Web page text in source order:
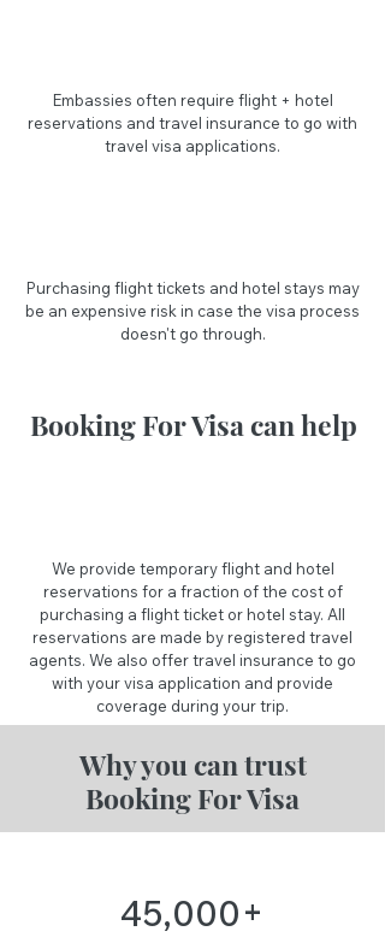
Embassies often require flight + hotel
reservations and travel insurance to go with
travel visa applications.
Purchasing flight tickets and hotel stays may
be an expensive risk in case the visa process
doesn't go through.
Booking For Visa can help
We provide temporary flight and hotel
reservations for a fraction of the cost of
purchasing a flight ticket or hotel stay. All
reservations are made by registered travel
agents. We also offer travel insurance to go
with your visa application and provide
coverage during your trip.
Why you can trust
Booking For Visa
45,000+